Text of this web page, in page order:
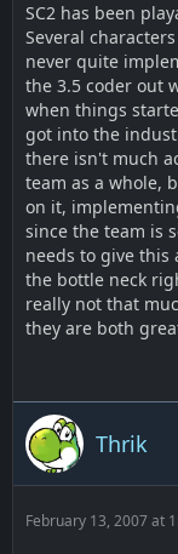
SC2 has been
Several
never quite
the 3.5 coder out
when things
got into the
there isn't much
team as a whole,
on it,
since the team is
needs to give this
the bottle neck
really not that
they are both
Thrik
February 13, 2007 at